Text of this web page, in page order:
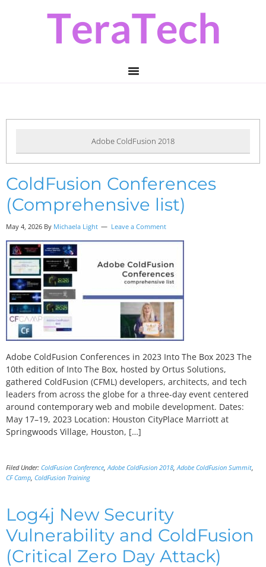
Adobe ColdFusion 2018
ColdFusion Conferences
(Comprehensive list)
May 4, 2026 By Michaela Light Leave a Comment
Adobe ColdFusion Conferences in 2023 Into The Box 2023 The
10th edition of Into The Box, hosted by Ortus Solutions,
gathered ColdFusion (CFML) developers, architects, and tech
leaders from across the globe for a three-day event centered
around contemporary web and mobile development. Dates:
May 17–19, 2023 Location: Houston CityPlace Marriott at
Springwoods Village, Houston, […]
Filed Under: ColdFusion Conference,Adobe ColdFusion 2018,Adobe ColdFusion Summit,
CF Camp, ColdFusion Training
Log4j New Security
Vulnerability and ColdFusion
(Critical Zero Day Attack)